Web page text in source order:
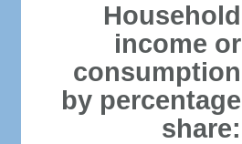
Household
income or
consumption
by percentage
share: